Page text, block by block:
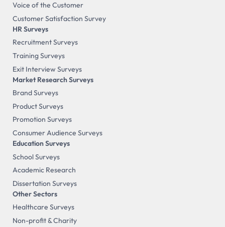
Voice of the Customer
Customer Satisfaction Survey
HR Surveys
Recruitment Surveys
Training Surveys
Exit Interview Surveys
Market Research Surveys
Brand Surveys
Product Surveys
Promotion Surveys
Consumer Audience Surveys
Education Surveys
School Surveys
Academic Research
Dissertation Surveys
Other Sectors
Healthcare Surveys
Non-profit & Charity